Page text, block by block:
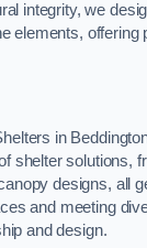
integrity, we
elements, offering
in
shelter solutions,
designs, all
and meeting
and design.